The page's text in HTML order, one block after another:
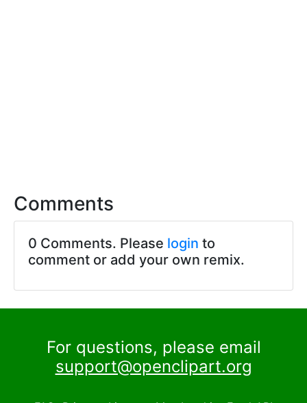
Comments
0 Comments. Please login to
comment or add your own remix.
For questions, please email
support@openclipart.org